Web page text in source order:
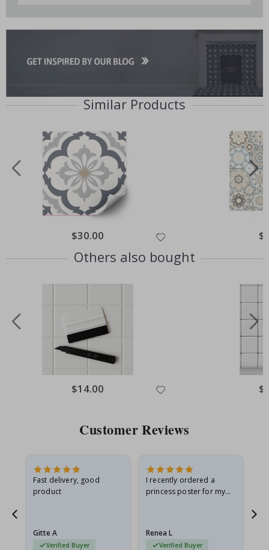
Similar Products
Special
Price
$30.00
Others also bought
Special
Price
$14.00
Customer Reviews
Fast delivery, good
product
Gitte A
Verified Buyer
I recently ordered a
princess poster for my
I emailed…
Renea L
Verified Buyer